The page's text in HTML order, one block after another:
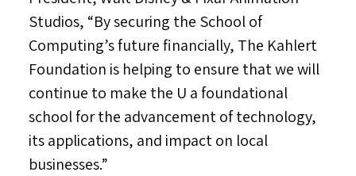
Studios, “By securing the School of
Computing’s future financially, The Kahlert
Foundation is helping to ensure that we will
continue to make the U a foundational
school for the advancement of technology,
its applications, and impact on local
businesses.”